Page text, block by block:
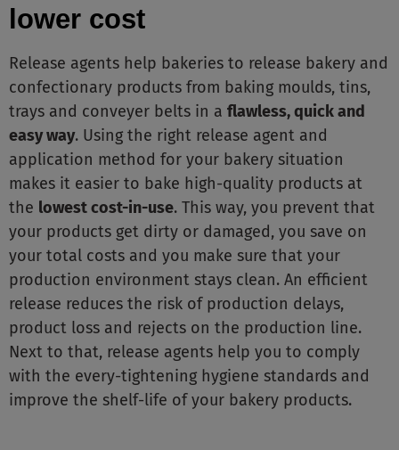
lower cost
Release agents help bakeries to release bakery and
confectionary products from baking moulds, tins,
trays and conveyer belts in a flawless, quick and
easy way. Using the right release agent and
application method for your bakery situation
makes it easier to bake high-quality products at
the lowest cost-in-use. This way, you prevent that
your products get dirty or damaged, you save on
your total costs and you make sure that your
production environment stays clean. An efficient
release reduces the risk of production delays,
product loss and rejects on the production line.
Next to that, release agents help you to comply
with the every-tightening hygiene standards and
improve the shelf-life of your bakery products.